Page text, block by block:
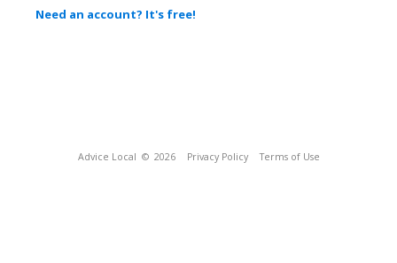
Need an account? It's free!
Advice Local © 2026 Privacy Policy Terms of Use